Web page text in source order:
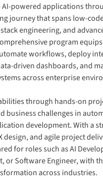
powered applications
journey that spans low-
engineering, and
program
workflows, deploy
driven dashboards, and
across enterprise
through hands-on
business challenges in
development. With a
design, and agile project
for roles such as AI
or Software Engineer, with
across industries.